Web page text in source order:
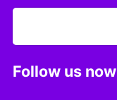
Follow us now